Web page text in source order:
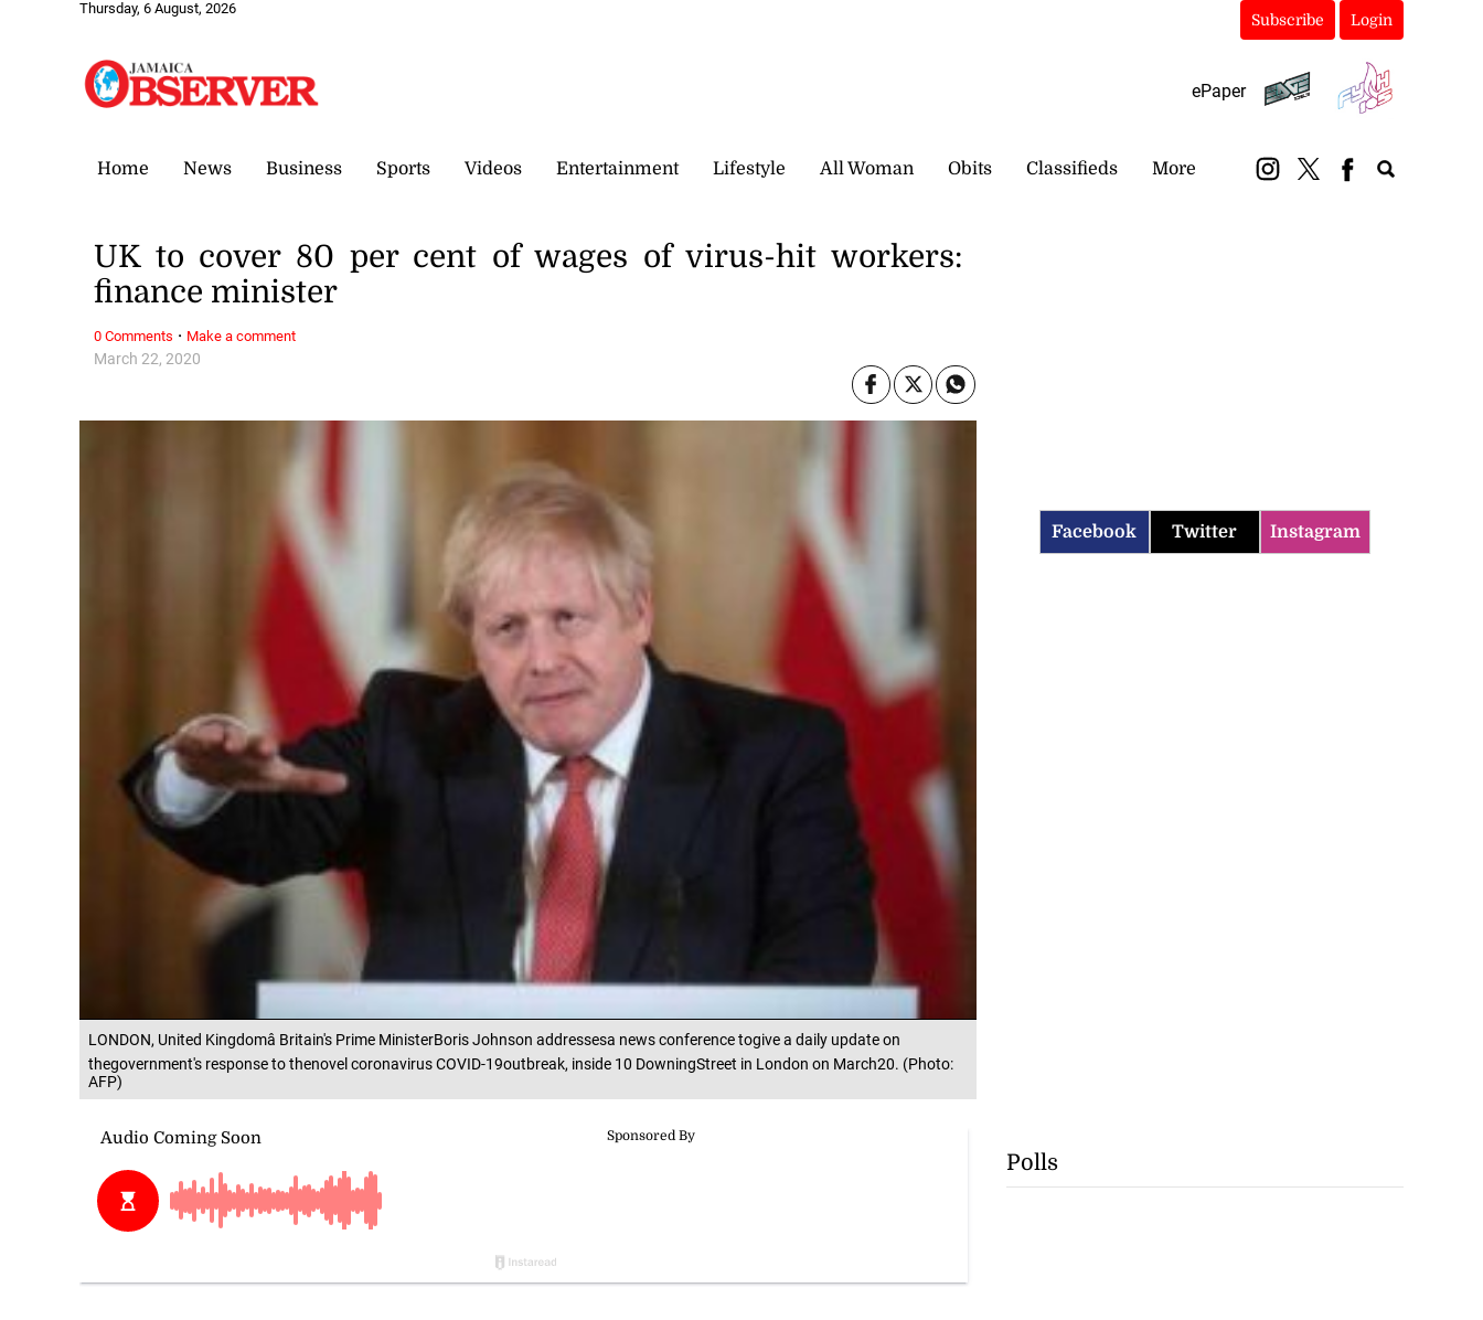
Thursday, 6 August, 2026
Subscribe Login
ePaper
Home News Business Sports Videos Entertainment Lifestyle All Woman Obits Classifieds More
LONDON, United Kingdomâ Britain's Prime MinisterBoris Johnson addressesa news conference togive a daily update on
thegovernment's response to thenovel coronavirus COVID-19outbreak, inside 10 DowningStreet in London on March20. (Photo:
AFP)
March 22, 2020
UK to cover 80 per cent of wages of virus-hit workers:
finance minister
0 Comments · Make a comment
Facebook Twitter Instagram
Polls